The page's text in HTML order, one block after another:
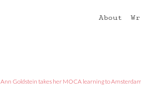
About
Ann Goldstein takes her MOCA learning to Amsterdam